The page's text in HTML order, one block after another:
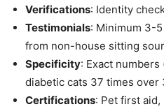
Verifications: Identity
Testimonials: Minimum 3-
from non-house sitting
Specificity: Exact
diabetic cats 37 times over
Certifications: Pet first